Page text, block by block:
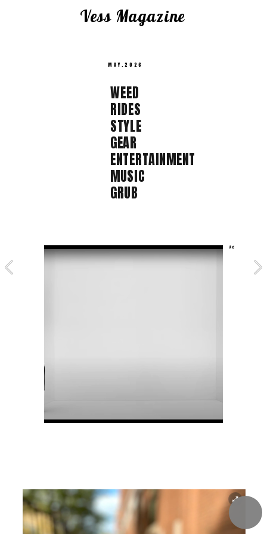
Vess Magazine
MAY.2026
WEED
RIDES
STYLE
GEAR
ENTERTAINMENT
MUSIC
GRUB
Ad